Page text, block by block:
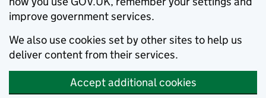
improve government services.
We also use cookies set by other sites to help us
deliver content from their services.
Accept additional cookies